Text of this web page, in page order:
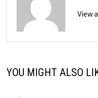
View
YOU MIGHT ALSO